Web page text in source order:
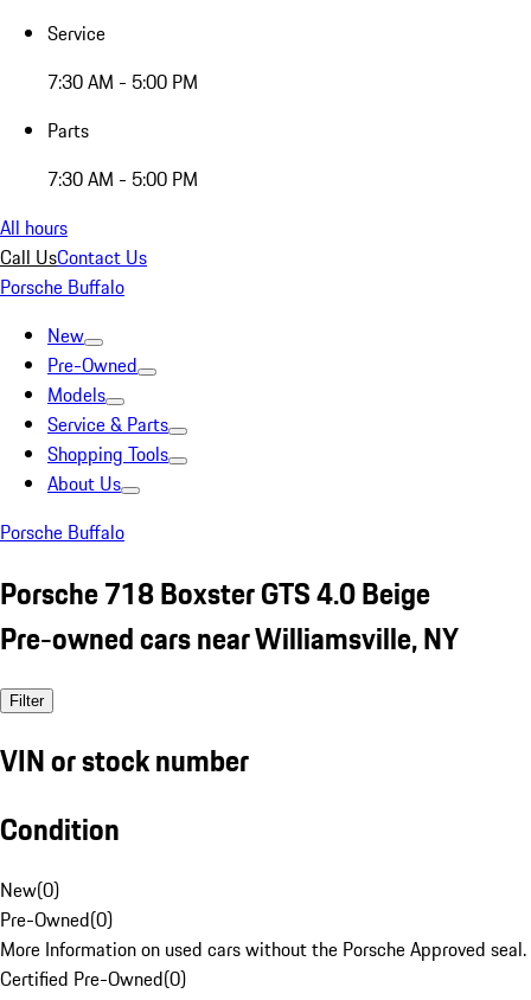
Service
7:30 AM - 5:00 PM
Parts
7:30 AM - 5:00 PM
All hours
Call UsContact Us
Porsche Buffalo
New
Pre-Owned
Models
Service & Parts
Shopping Tools
About Us
Porsche Buffalo
Porsche 718 Boxster GTS 4.0 Beige
Pre-owned cars near Williamsville, NY
Filter
VIN or stock number
Condition
New(0)
Pre-Owned(0)
More Information on used cars without the Porsche Approved seal.
Certified Pre-Owned(0)